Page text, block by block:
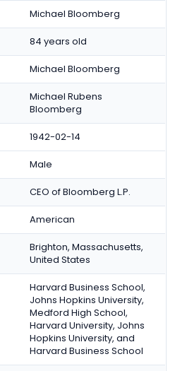
Michael Bloomberg
84 years old
Michael Bloomberg
Michael Rubens
Bloomberg
1942-02-14
Male
CEO of Bloomberg L.P.
American
Brighton, Massachusetts,
United States
Harvard Business School,
Johns Hopkins University,
Medford High School,
Harvard University, Johns
Hopkins University, and
Harvard Business School